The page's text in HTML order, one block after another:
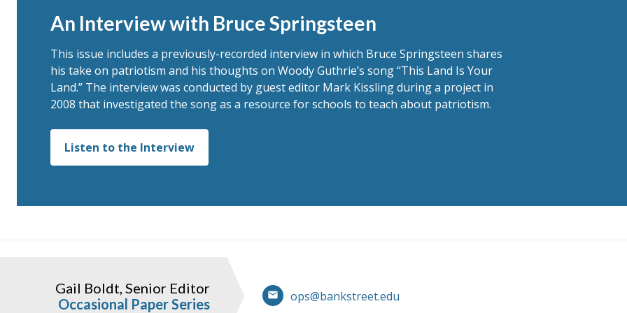
An Interview with Bruce Springsteen
This issue includes a previously-recorded interview in which Bruce Springsteen shares
his take on patriotism and his thoughts on Woody Guthrie’s song “This Land Is Your
Land.” The interview was conducted by guest editor Mark Kissling during a project in
2008 that investigated the song as a resource for schools to teach about patriotism.
Listen to the Interview
Gail Boldt, Senior Editor
Occasional Paper Series
ops@bankstreet.edu